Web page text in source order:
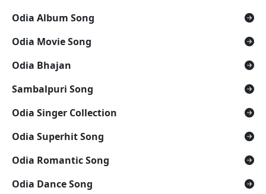
Odia Album Song
Odia Movie Song
Odia Bhajan
Sambalpuri Song
Odia Singer Collection
Odia Superhit Song
Odia Romantic Song
Odia Dance Song